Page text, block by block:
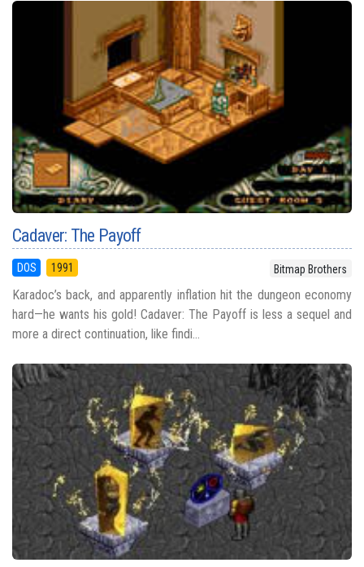
Cadaver: The Payoff
DOS 1991 Bitmap Brothers
Karadoc’s back, and apparently inflation hit the dungeon economy
hard—he wants his gold! Cadaver: The Payoff is less a sequel and
more a direct continuation, like findi...